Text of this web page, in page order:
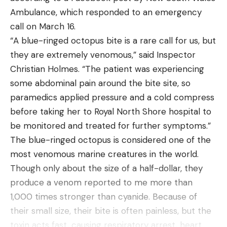
many people are looking for is someone that’s
keen to protect their health. As we all know, hiking
is a great form of exercise and promotes mental
wellbeing so having an interest in this activity will
demonstrate to your partner that you care about
your health.
If you’re a couple that’s both interested in health
and fitness then this is a great opportunity to
share that interest and spend time together, killing
two birds with one stone.
Planning The Perfect Hiking Date
I know that a lot of you reading this won’t have
ever considered going hiking as a date. But now
that you realise why it’s such a good option, I’m
sure you’ll be keen to start planning. There are a
few things you’ll need to keep in mind and I cannot
closer to a solving of quandaries.  I held the birds
and felt their full crops and studied and pierced
through their thin skins to find that they were
packed with slash pine seeds cleaned of their
samaras.  We marveled at the colors in the birds’
feathers and took this as all the evidence needed
that there surely is no other place like this.
Read the full articlehere
[ruby_static_newsletter]
Ambulance, which responded to an emergency
call on March 16.
“A blue-ringed octopus bite is a rare call for us, but
they are extremely venomous,” said Inspector
Christian Holmes. “The patient was experiencing
some abdominal pain around the bite site, so
paramedics applied pressure and a cold compress
before taking her to Royal North Shore hospital to
be monitored and treated for further symptoms.”
The blue-ringed octopus is considered one of the
most venomous marine creatures in the world.
Though only about the size of a half-dollar, they
produce a venom reported to me more than
1,000 times stronger than cyanide. Because of
their small size, their bite is often painless, but the